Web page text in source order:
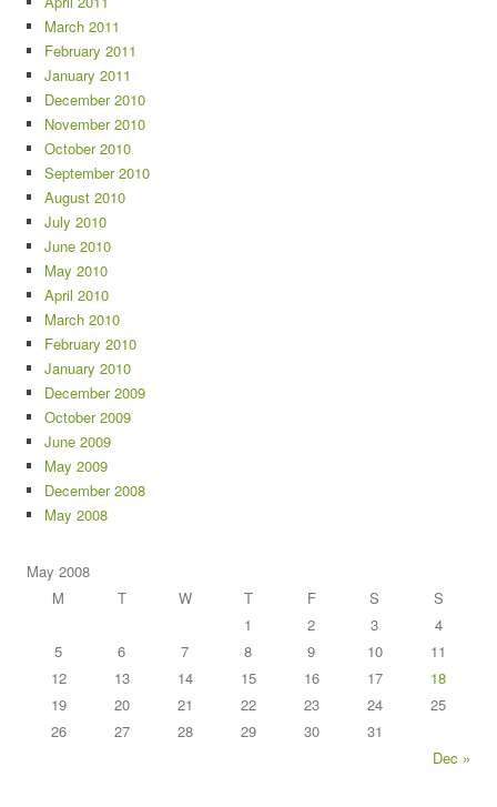
March 2011
February 2011
January 2011
December 2010
November 2010
October 2010
September 2010
August 2010
July 2010
June 2010
May 2010
April 2010
March 2010
February 2010
January 2010
December 2009
October 2009
June 2009
May 2009
December 2008
May 2008
May 2008
M
T W T F S
S
1
2 3
4
5
6 7 8 9 10
11
12
13 14 15 16 17
18
19
20 21 22 23 24
25
26
27 28 29 30
31
Dec »